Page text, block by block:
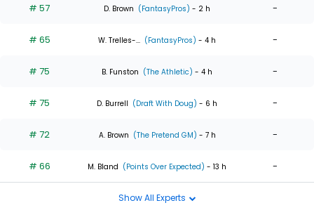
# 57 D. Brown (FantasyPros) - 2 h -
# 65 W. Trelles-... (FantasyPros) - 4 h -
# 75 B. Funston (The Athletic) - 4 h -
# 75 D. Burrell (Draft With Doug) - 6 h -
# 72 A. Brown (The Pretend GM) - 7 h -
# 66 M. Bland (Points Over Expected) - 13 h -
Show All Experts